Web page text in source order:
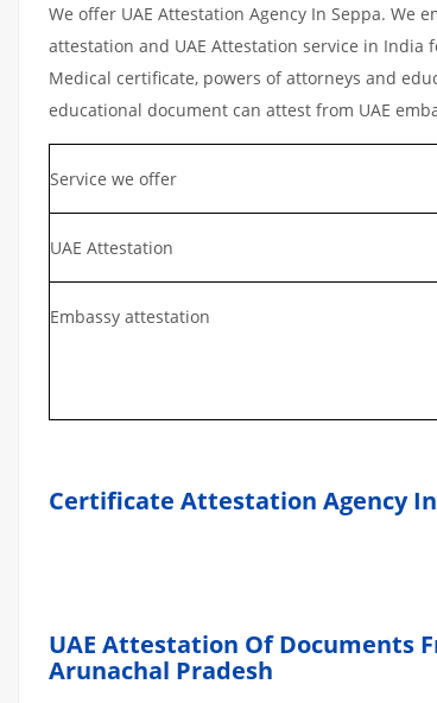
We offer UAE Attestation Agency In Seppa.
attestation and UAE Attestation service in
Medical certificate, powers of attorneys and
educational document can attest from UAE
Service we offer
UAE Attestation
Embassy attestation
Certificate Attestation Agency In
UAE Attestation Of Documents
Arunachal Pradesh